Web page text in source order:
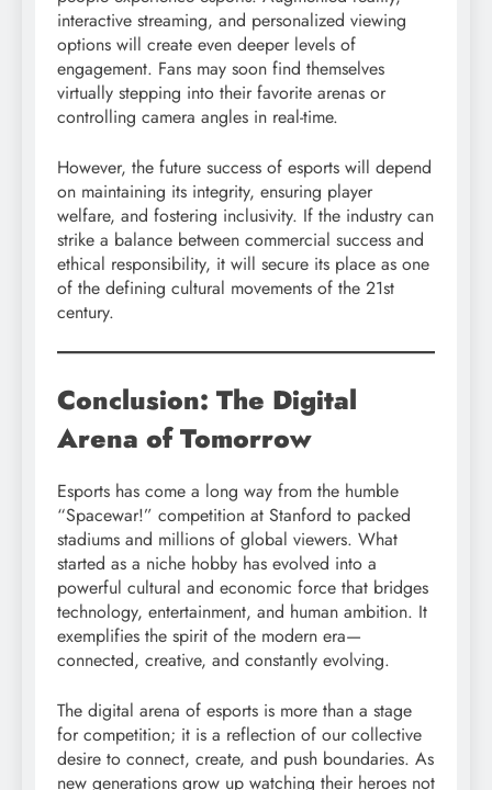
interactive streaming, and personalized viewing
options will create even deeper levels of
engagement. Fans may soon find themselves
virtually stepping into their favorite arenas or
controlling camera angles in real-time.
However, the future success of esports will depend
on maintaining its integrity, ensuring player
welfare, and fostering inclusivity. If the industry can
strike a balance between commercial success and
ethical responsibility, it will secure its place as one
of the defining cultural movements of the 21st
century.
Conclusion: The Digital
Arena of Tomorrow
Esports has come a long way from the humble
“Spacewar!” competition at Stanford to packed
stadiums and millions of global viewers. What
started as a niche hobby has evolved into a
powerful cultural and economic force that bridges
technology, entertainment, and human ambition. It
exemplifies the spirit of the modern era—
connected, creative, and constantly evolving.
The digital arena of esports is more than a stage
for competition; it is a reflection of our collective
desire to connect, create, and push boundaries. As
new generations grow up watching their heroes not